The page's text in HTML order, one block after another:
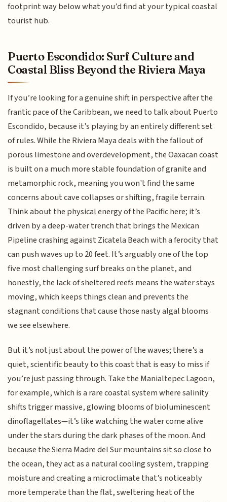
footprint way below what you’d find at your typical coastal
tourist hub.
Puerto Escondido: Surf Culture and
Coastal Bliss Beyond the Riviera Maya
If you’re looking for a genuine shift in perspective after the
frantic pace of the Caribbean, we need to talk about Puerto
Escondido, because it’s playing by an entirely different set
of rules. While the Riviera Maya deals with the fallout of
porous limestone and overdevelopment, the Oaxacan coast
is built on a much more stable foundation of granite and
metamorphic rock, meaning you won't find the same
concerns about cave collapses or shifting, fragile terrain.
Think about the physical energy of the Pacific here; it’s
driven by a deep-water trench that brings the Mexican
Pipeline crashing against Zicatela Beach with a ferocity that
can push waves up to 20 feet. It’s arguably one of the top
five most challenging surf breaks on the planet, and
honestly, the lack of sheltered reefs means the water stays
moving, which keeps things clean and prevents the
stagnant conditions that cause those nasty algal blooms
we see elsewhere.
But it’s not just about the power of the waves; there’s a
quiet, scientific beauty to this coast that is easy to miss if
you’re just passing through. Take the Manialtepec Lagoon,
for example, which is a rare coastal system where salinity
shifts trigger massive, glowing blooms of bioluminescent
dinoflagellates—it’s like watching the water come alive
under the stars during the dark phases of the moon. And
because the Sierra Madre del Sur mountains sit so close to
the ocean, they act as a natural cooling system, trapping
moisture and creating a microclimate that’s noticeably
more temperate than the flat, sweltering heat of the